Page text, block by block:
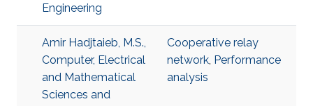
Engineering
Amir Hadjtaieb, M.S.,
Computer, Electrical
and Mathematical
Sciences and
Cooperative relay
network, Performance
analysis